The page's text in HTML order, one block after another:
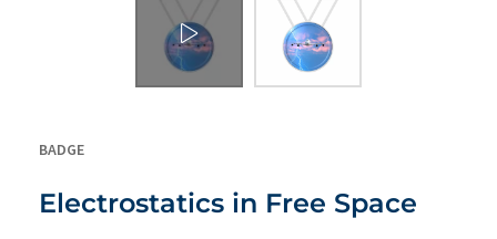
BADGE
Electrostatics in Free Space